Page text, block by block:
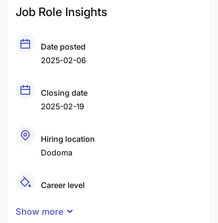
Job Role Insights
Date posted
2025-02-06
Closing date
2025-02-19
Hiring location
Dodoma
Career level
Show more